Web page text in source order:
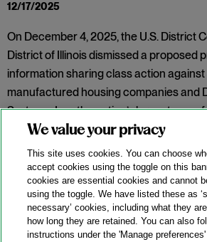
12/17/2025
On December 4, 2025, the U.S. District
District of Illinois dismissed a proposed
information sharing class action
manufactured housing companies and
Systems, Inc., the nation’s largest
home data vendor.In re Manufactured
Antitrust Litig.,
No. 1:23-cv-06715 (N.D.
Franklin U. Valderrama held the
plausibly allege a conspiracy to fix rent
define a relevant geographic market.
Categories:Conspiracy,Horizontal
We value your privacy
This site uses cookies. You can choose
accept cookies using the toggle on this
cookies are essential cookies and cannot
using the toggle. We have listed these as
necessary’ cookies, including what they
how long they are retained. You can also
instructions under the 'Manage